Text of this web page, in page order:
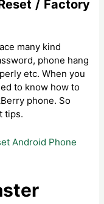
/ Factory
many kind
phone hang
etc. When you
to know how to
phone. So
tips.
Android Phone